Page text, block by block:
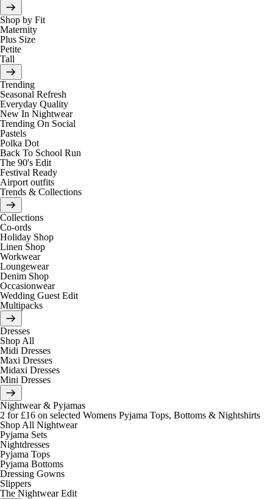
Shop by Fit
Maternity
Plus Size
Petite
Tall
Trending
Seasonal Refresh
Everyday Quality
New In Nightwear
Trending On Social
Pastels
Polka Dot
Back To School Run
The 90's Edit
Festival Ready
Airport outfits
Trends & Collections
Collections
Co-ords
Holiday Shop
Linen Shop
Workwear
Loungewear
Denim Shop
Occasionwear
Wedding Guest Edit
Multipacks
Dresses
Shop All
Midi Dresses
Maxi Dresses
Midaxi Dresses
Mini Dresses
Nightwear & Pyjamas
2 for £16 on selected Womens Pyjama Tops, Bottoms & Nightshirts
Shop All Nightwear
Pyjama Sets
Nightdresses
Pyjama Tops
Pyjama Bottoms
Dressing Gowns
Slippers
The Nightwear Edit